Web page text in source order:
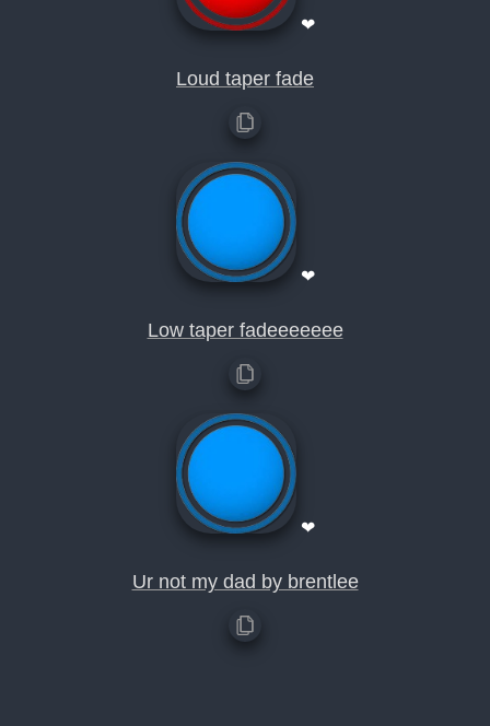
❤
Loud taper fade
❤
Low taper fadeeeeeee
❤
Ur not my dad by brentlee